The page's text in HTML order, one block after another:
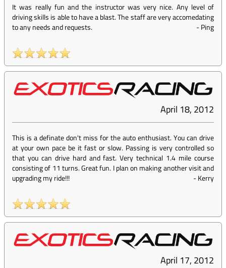
It was really fun and the instructor was very nice. Any level of
driving skills is able to have a blast. The staff are very accomedating
to any needs and requests.
-Ping
April 18, 2012
This is a definate don't miss for the auto enthusiast. You can drive
at your own pace be it fast or slow. Passing is very controlled so
that you can drive hard and fast. Very technical 1.4 mile course
consisting of 11 turns. Great fun. I plan on making another visit and
upgrading my ride!!!
-Kerry
April 17, 2012